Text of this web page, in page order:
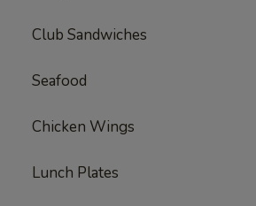
Club Sandwiches
Seafood
Chicken Wings
Lunch Plates